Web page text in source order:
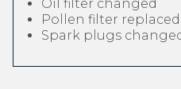
Oil filter changed
Pollen filter replaced
Spark plugs